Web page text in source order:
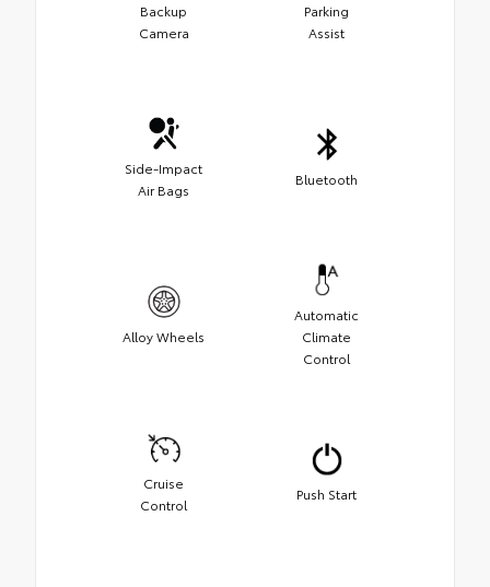
Backup
Camera
Parking
Assist
Side-Impact
Air Bags
Bluetooth
Alloy Wheels
Automatic
Climate
Control
Cruise
Control
Push Start